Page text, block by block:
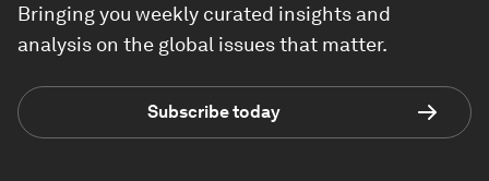
Bringing you weekly curated insights and
analysis on the global issues that matter.
Subscribe today